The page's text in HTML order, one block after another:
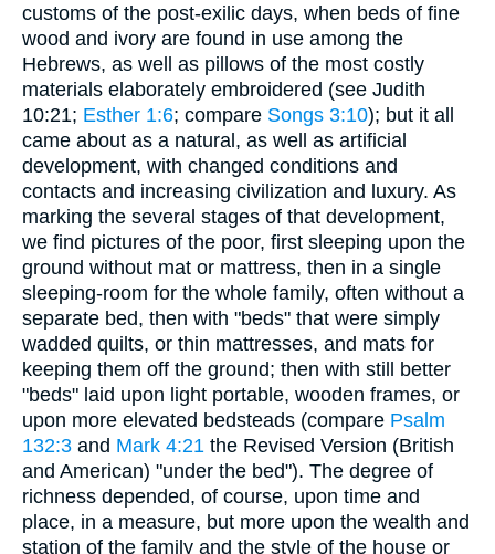
customs of the post-exilic days, when beds of fine
wood and ivory are found in use among the
Hebrews, as well as pillows of the most costly
materials elaborately embroidered (see Judith
10:21; Esther 1:6; compare Songs 3:10); but it all
came about as a natural, as well as artificial
development, with changed conditions and
contacts and increasing civilization and luxury. As
marking the several stages of that development,
we find pictures of the poor, first sleeping upon the
ground without mat or mattress, then in a single
sleeping-room for the whole family, often without a
separate bed, then with "beds" that were simply
wadded quilts, or thin mattresses, and mats for
keeping them off the ground; then with still better
"beds" laid upon light portable, wooden frames, or
upon more elevated bedsteads (compare Psalm
132:3 and Mark 4:21 the Revised Version (British
and American) "under the bed"). The degree of
richness depended, of course, upon time and
place, in a measure, but more upon the wealth and
station of the family and the style of the house or